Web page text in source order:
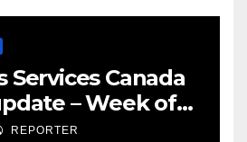
Services Canada
– Week of
– canada.ca
REPORTER